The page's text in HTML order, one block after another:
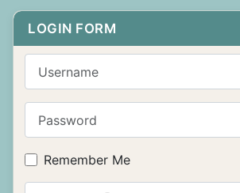
LOGIN FORM
Remember Me